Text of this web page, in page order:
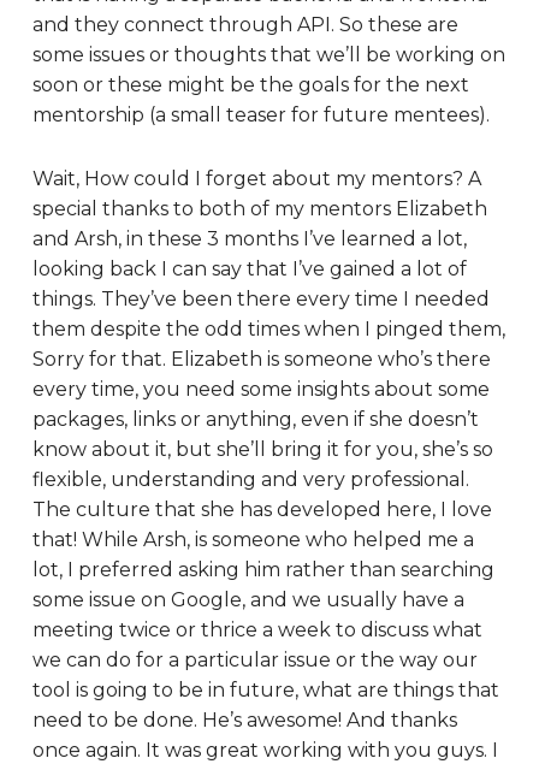
and they connect through API. So these are
some issues or thoughts that we’ll be working on
soon or these might be the goals for the next
mentorship (a small teaser for future mentees).
Wait, How could I forget about my mentors? A
special thanks to both of my mentors Elizabeth
and Arsh, in these 3 months I’ve learned a lot,
looking back I can say that I’ve gained a lot of
things. They’ve been there every time I needed
them despite the odd times when I pinged them,
Sorry for that. Elizabeth is someone who’s there
every time, you need some insights about some
packages, links or anything, even if she doesn’t
know about it, but she’ll bring it for you, she’s so
flexible, understanding and very professional.
The culture that she has developed here, I love
that! While Arsh, is someone who helped me a
lot, I preferred asking him rather than searching
some issue on Google, and we usually have a
meeting twice or thrice a week to discuss what
we can do for a particular issue or the way our
tool is going to be in future, what are things that
need to be done. He’s awesome! And thanks
once again. It was great working with you guys. I